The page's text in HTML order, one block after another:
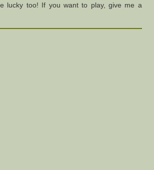
lucky too! If you want to play, give me a